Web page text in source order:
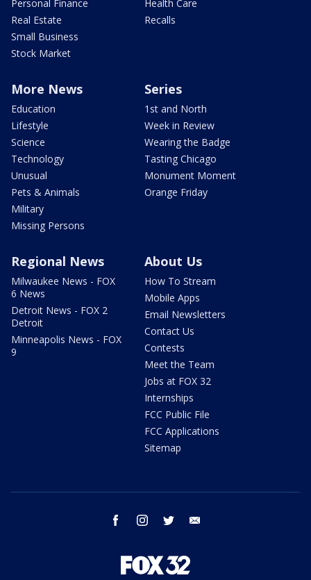
Personal Finance
Real Estate
Small Business
Stock Market
Health Care
Recalls
More News
Education
Lifestyle
Science
Technology
Unusual
Pets & Animals
Military
Missing Persons
Series
1st and North
Week in Review
Wearing the Badge
Tasting Chicago
Monument Moment
Orange Friday
Regional News
Milwaukee News - FOX
6 News
Detroit News - FOX 2
Detroit
Minneapolis News - FOX
9
About Us
How To Stream
Mobile Apps
Email Newsletters
Contact Us
Contests
Meet the Team
Jobs at FOX 32
Internships
FCC Public File
FCC Applications
Sitemap
facebook instagram twitter